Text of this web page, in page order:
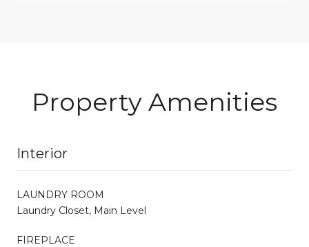
Property Amenities
Interior
LAUNDRY ROOM
Laundry Closet, Main Level
FIREPLACE